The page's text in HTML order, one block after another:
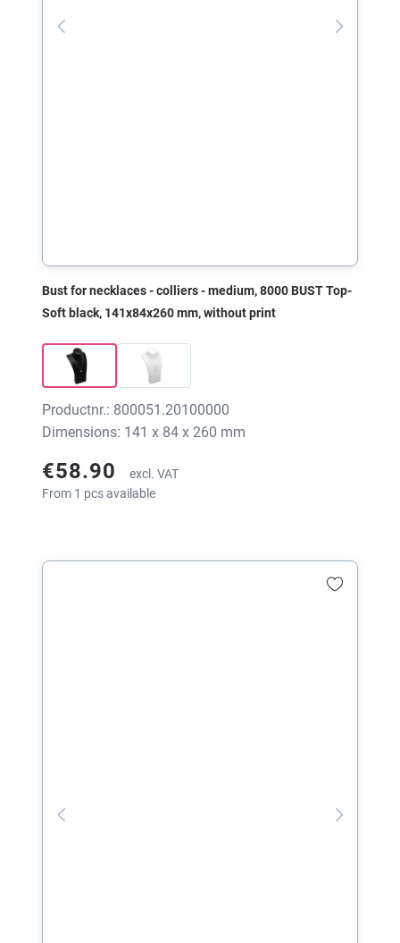
Bust for necklaces - colliers - medium, 8000 BUST Top-
Soft black, 141x84x260 mm, without print
Productnr.: 800051.20100000
Dimensions: 141 x 84 x 260 mm
€58.90
excl. VAT
From 1 pcs available